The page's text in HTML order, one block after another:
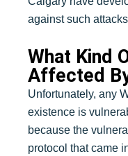
against such
What Kind
Affected
Unfortunately, any
existence is
because the
protocol that came